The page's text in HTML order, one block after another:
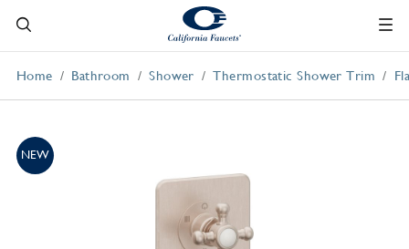
Home Bathroom Shower Thermostatic Shower Trim
NEW